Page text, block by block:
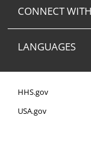
CONNECT
LANGUAGES
HHS.gov
USA.gov